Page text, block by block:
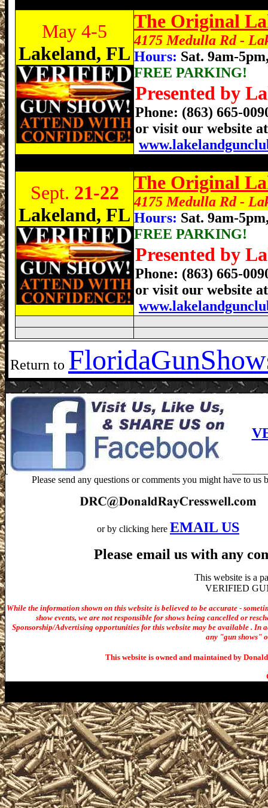
May 4-5
Lakeland, FL
The Original
4175 Medulla Rd -
Hours: Sat. 9am-
FREE PARKING!
Presented by
Phone: (863) 665-
or visit our website at
Sept. 21-22
Lakeland, FL
The Original
4175 Medulla Rd -
Hours: Sat. 9am-
FREE PARKING!
Presented by
Phone: (863) 665-
or visit our website at
Return to Florida
Please send any questions or comments you might have to us
or by clicking here EMAIL US
Please email us with any
This website is a
VERIFIED
While the information shown on this website is believed to be accurate -
show events, we are not responsible for shows being cancelled or
Sponsorship/Advertising opportunities for this website may be available . In
any "gun shows"
This website is owned and maintained by